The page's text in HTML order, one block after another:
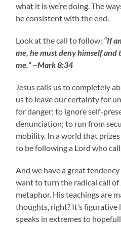
what it is we’re doing. The
be consistent with the end.
Look at the call to follow: “If
me, he must deny himself and
me.” ~Mark 8:34
Jesus calls us to completely
us to leave our certainty for
for danger; to ignore self-
denunciation; to run from
mobility. In a world that
to be following a Lord who
And we have a great
want to turn the radical call of
metaphor. His teachings are
thoughts, right? It’s figurative
speaks in extremes to